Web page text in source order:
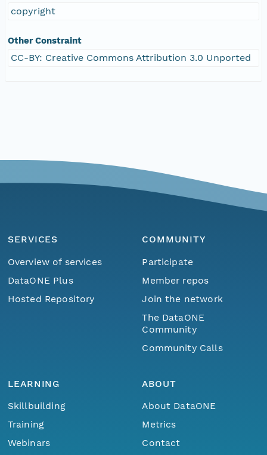
copyright
Other Constraint
CC-BY: Creative Commons Attribution 3.0 Unported
SERVICES
Overview of services
DataONE Plus
Hosted Repository
COMMUNITY
Participate
Member repos
Join the network
The DataONE
Community
Community Calls
LEARNING
Skillbuilding
Training
Webinars
ABOUT
About DataONE
Metrics
Contact